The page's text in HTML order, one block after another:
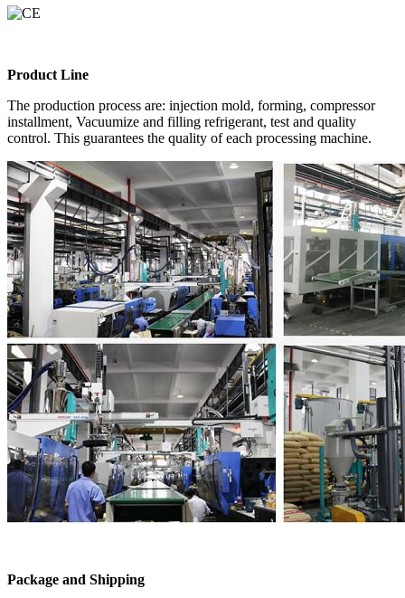
Product Line
The production process are: injection mold, forming, compressor
installment, Vacuumize and filling refrigerant, test and quality
control. This guarantees the quality of each processing machine.
Package and Shipping